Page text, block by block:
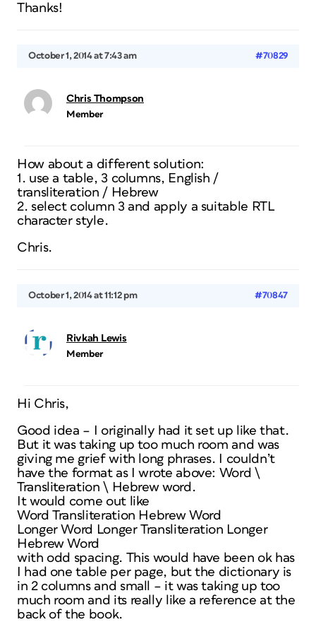
Thanks!
October 1, 2014 at 7:43 am #70829
Chris Thompson
Member
How about a different solution:
1. use a table, 3 columns, English /
transliteration / Hebrew
2. select column 3 and apply a suitable RTL
character style.
Chris.
October 1, 2014 at 11:12 pm #70847
Rivkah Lewis
Member
Hi Chris,
Good idea – I originally had it set up like that.
But it was taking up too much room and was
giving me grief with long phrases. I couldn’t
have the format as I wrote above: Word \
Transliteration \ Hebrew word.
It would come out like
Word Transliteration Hebrew Word
Longer Word Longer Transliteration Longer
Hebrew Word
with odd spacing. This would have been ok has
I had one table per page, but the dictionary is
in 2 columns and small – it was taking up too
much room and its really like a reference at the
back of the book.